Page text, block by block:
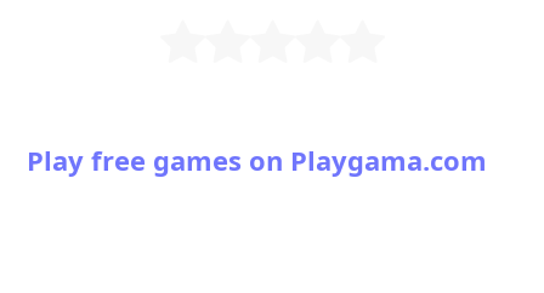
Play free games on Playgama.com